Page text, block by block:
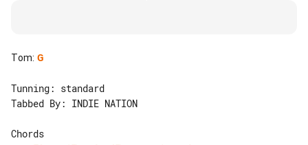
Tom: G
Tunning: standard
Tabbed By: INDIE NATION
Chords